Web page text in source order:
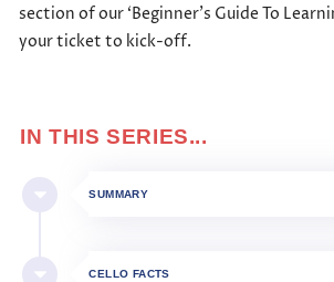
section of our ‘Beginner’s Guide To
your ticket to kick-off.
IN THIS SERIES...
SUMMARY
CELLO FACTS